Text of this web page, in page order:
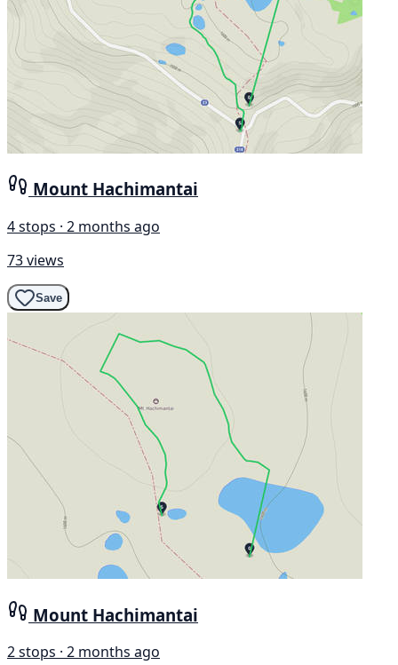
Mount Hachimantai
4 stops · 2 months ago
73 views
Save
Mount Hachimantai
2 stops · 2 months ago